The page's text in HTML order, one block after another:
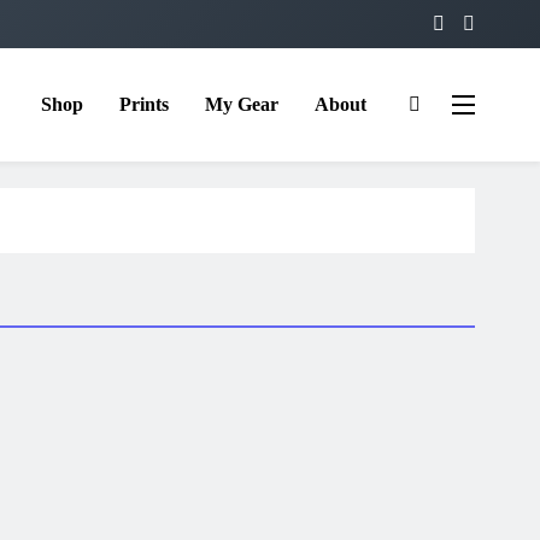
Shop Prints My Gear About